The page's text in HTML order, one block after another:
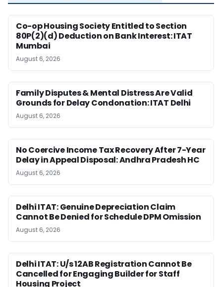
Co-op Housing Society Entitled to Section
80P(2)(d) Deduction on Bank Interest: ITAT
Mumbai
August 6, 2026
Family Disputes & Mental Distress Are Valid
Grounds for Delay Condonation: ITAT Delhi
August 6, 2026
No Coercive Income Tax Recovery After 7-Year
Delay in Appeal Disposal: Andhra Pradesh HC
August 6, 2026
Delhi ITAT: Genuine Depreciation Claim
Cannot Be Denied for Schedule DPM Omission
August 6, 2026
Delhi ITAT: U/s 12AB Registration Cannot Be
Cancelled for Engaging Builder for Staff
Housing Project